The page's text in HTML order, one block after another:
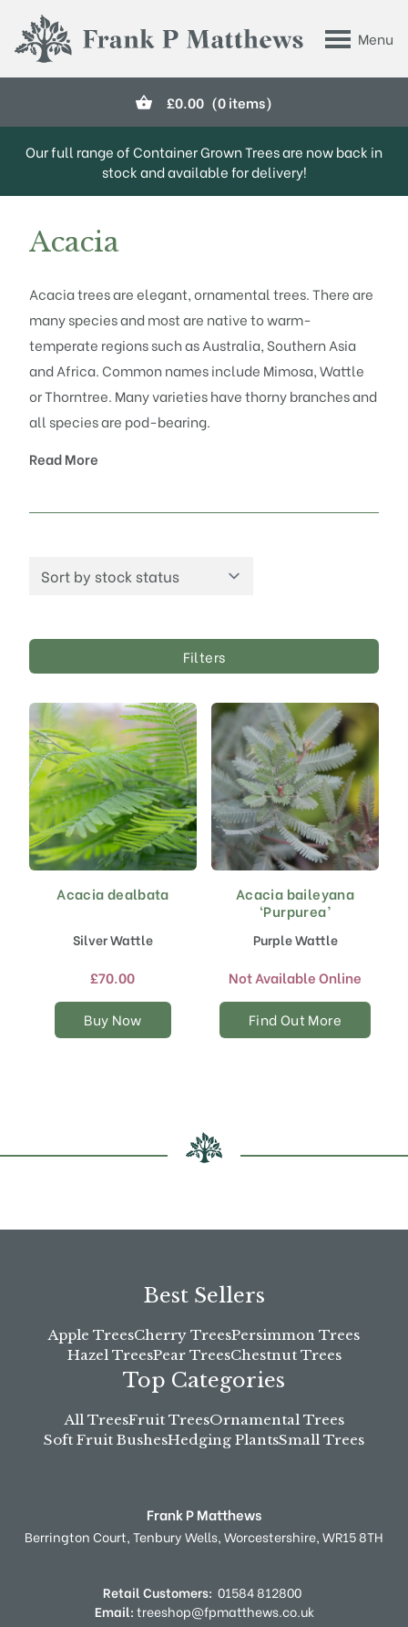
Menu
Frank P Matthews
£0.00 (0 items)
Our full range of Container Grown Trees are now back in
stock and available for delivery!
Acacia
Acacia trees are elegant, ornamental trees. There are
many species and most are native to warm-
temperate regions such as Australia, Southern Asia
and Africa. Common names include Mimosa, Wattle
or Thorntree. Many varieties have thorny branches and
all species are pod-bearing.
Read More
Filters
Acacia dealbata
Silver Wattle
£70.00
Buy Now
This
has
variants.
options
may
page
Acacia baileyana
‘Purpurea’
Purple Wattle
Not Available Online
Find Out More
Best Sellers
Apple TreesCherry TreesPersimmon Trees
Hazel TreesPear TreesChestnut Trees
Top Categories
All TreesFruit TreesOrnamental Trees
Soft Fruit BushesHedging PlantsSmall Trees
Frank P Matthews
Berrington Court,Tenbury Wells,Worcestershire,WR15 8TH
Retail Customers: 01584 812800
Email:treeshop@fpmatthews.co.uk